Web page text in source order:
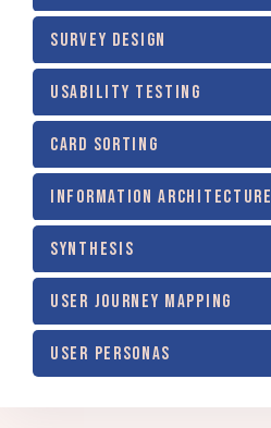
SURVEY DESIGN
USABILITY TESTING
CARD SORTING
INFORMATION ARCHITECTURE
SYNTHESIS
USER JOURNEY MAPPING
USER PERSONAS